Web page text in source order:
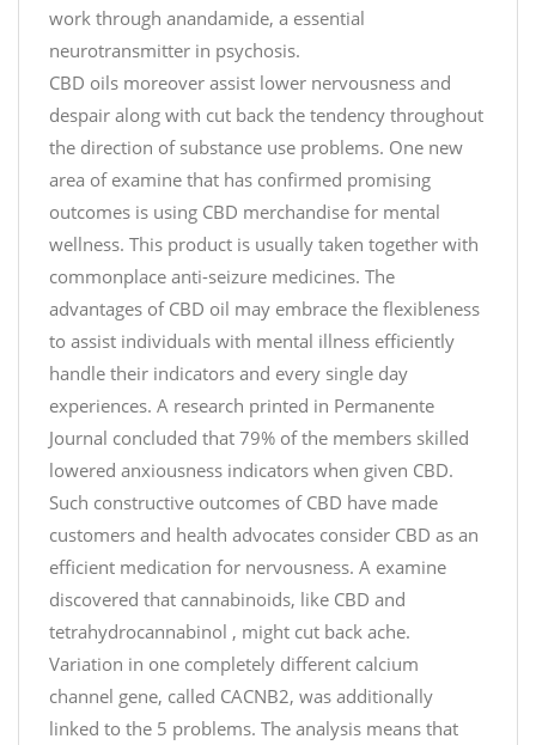
work through anandamide, a essential
neurotransmitter in psychosis.
CBD oils moreover assist lower nervousness and
despair along with cut back the tendency throughout
the direction of substance use problems. One new
area of examine that has confirmed promising
outcomes is using CBD merchandise for mental
wellness. This product is usually taken together with
commonplace anti-seizure medicines. The
advantages of CBD oil may embrace the flexibleness
to assist individuals with mental illness efficiently
handle their indicators and every single day
experiences. A research printed in Permanente
Journal concluded that 79% of the members skilled
lowered anxiousness indicators when given CBD.
Such constructive outcomes of CBD have made
customers and health advocates consider CBD as an
efficient medication for nervousness. A examine
discovered that cannabinoids, like CBD and
tetrahydrocannabinol , might cut back ache.
Variation in one completely different calcium
channel gene, called CACNB2, was additionally
linked to the 5 problems. The analysis means that